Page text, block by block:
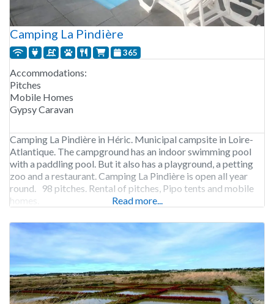
Camping La Pindière
365
Accommodations:
Pitches
Mobile Homes
Gypsy Caravan
Camping La Pindière in Héric. Municipal campsite in Loire-
Atlantique. The campground has an indoor swimming pool
with a paddling pool. But it also has a playground, a petting
zoo and a restaurant. Camping La Pindière is open all year
round. 98 pitches. Rental of pitches, Pipo tents and mobile
homes.
Read more...